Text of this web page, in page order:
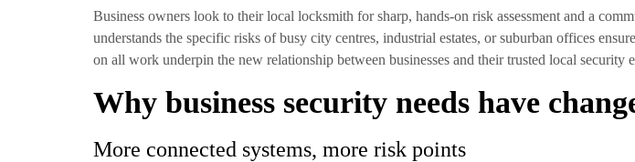
Business owners look to their local locksmith for sharp, hands-on risk assessment and a
understands the specific risks of busy city centres, industrial estates, or suburban offices
on all work underpin the new relationship between businesses and their trusted local security
Why business security needs have
More connected systems, more risk points